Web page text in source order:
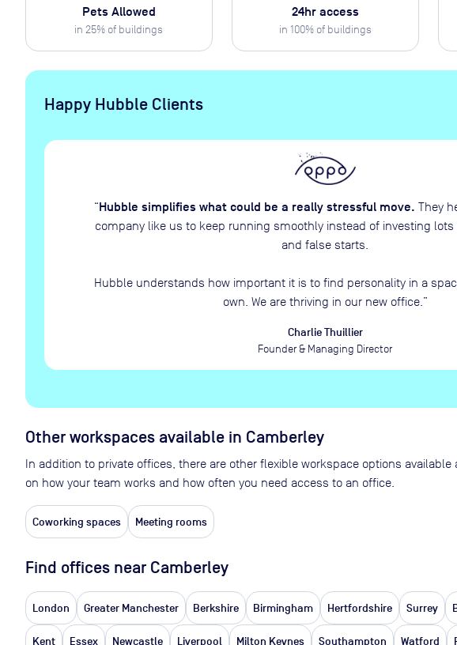
Pets Allowed
in 25% of buildings
24hr access
in 100% of buildings
Happy Hubble Clients
“Hubble simplifies what could be a really stressful move. They
company like us to keep running smoothly instead of investing lots
and false starts.
Hubble understands how important it is to find personality in a
own. We are thriving in our new office. ”
Charlie Thuillier
Founder & Managing Director
Other workspaces available in Camberley
In addition to private offices, there are other flexible workspace options available
on how your team works and how often you need access to an office.
Coworking spaces Meeting rooms
Find offices near Camberley
London Greater Manchester Berkshire Birmingham Hertfordshire Surrey
Kent Essex Newcastle Liverpool Milton Keynes Southampton Watford